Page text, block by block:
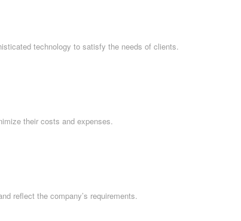
technology to satisfy the needs of clients.
their costs and expenses.
reflect the company’s requirements.